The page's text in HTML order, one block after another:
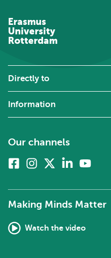
Erasmus
University
Rotterdam
Directly to
Information
Our channels
FacebookInstagram
twitter)
Linkedin
Making Minds Matter
Watch the video